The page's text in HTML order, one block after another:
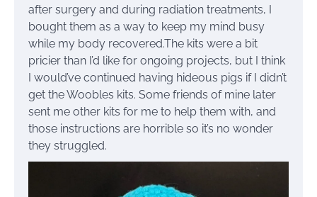
after surgery and during radiation treatments, I
bought them as a way to keep my mind busy
while my body recovered.The kits were a bit
pricier than I’d like for ongoing projects, but I think
I would’ve continued having hideous pigs if I didn’t
get the Woobles kits. Some friends of mine later
sent me other kits for me to help them with, and
those instructions are horrible so it’s no wonder
they struggled.